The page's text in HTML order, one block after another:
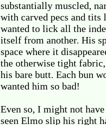
substantially muscled,
with carved pecs and
wanted to lick all the
itself from another. His
space where it
the otherwise tight
his bare butt. Each bun
wanted him so bad!
Even so, I might not
seen Elmo slip his right